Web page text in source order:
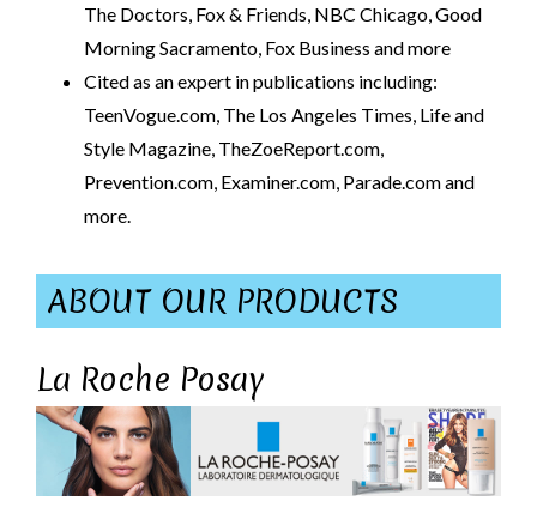
The Doctors, Fox & Friends, NBC Chicago, Good
Morning Sacramento, Fox Business and more
Cited as an expert in publications including:
TeenVogue.com, The Los Angeles Times, Life and
Style Magazine, TheZoeReport.com,
Prevention.com, Examiner.com, Parade.com and
more.
ABOUT OUR PRODUCTS
La Roche Posay